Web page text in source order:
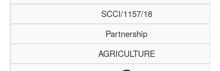
SCCI/1157/18
Partnership
AGRICULTURE